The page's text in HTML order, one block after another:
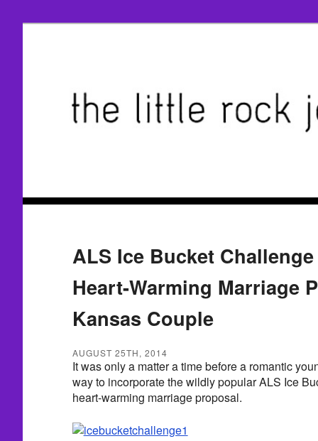
ALS Ice Bucket
Heart-Warming Marriage
Kansas Couple
AUGUST 25TH, 2014
It was only a matter a time before a romantic
way to incorporate the wildly popular ALS Ice
heart-warming marriage proposal.